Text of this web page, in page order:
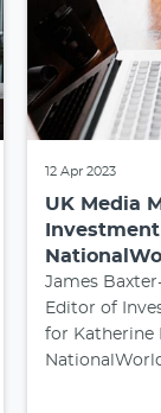
12 Apr 2023
UK Media
James
Editor of
for Katherine